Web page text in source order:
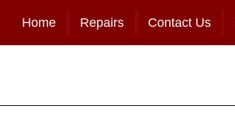
Home Repairs Contact Us